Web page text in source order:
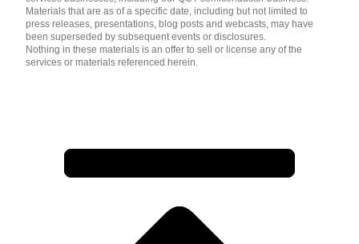
Materials that are as of a specific date, including but not limited to
press releases, presentations, blog posts and webcasts, may have
been superseded by subsequent events or disclosures.
Nothing in these materials is an offer to sell or license any of the
services or materials referenced herein.